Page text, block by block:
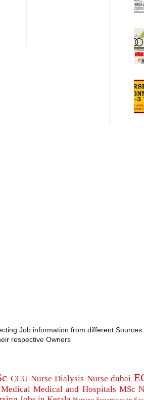
Job information from different
respective Owners
CCU Nurse Dialysis Nurse dubai
Medical Medical and Hospitals MSc